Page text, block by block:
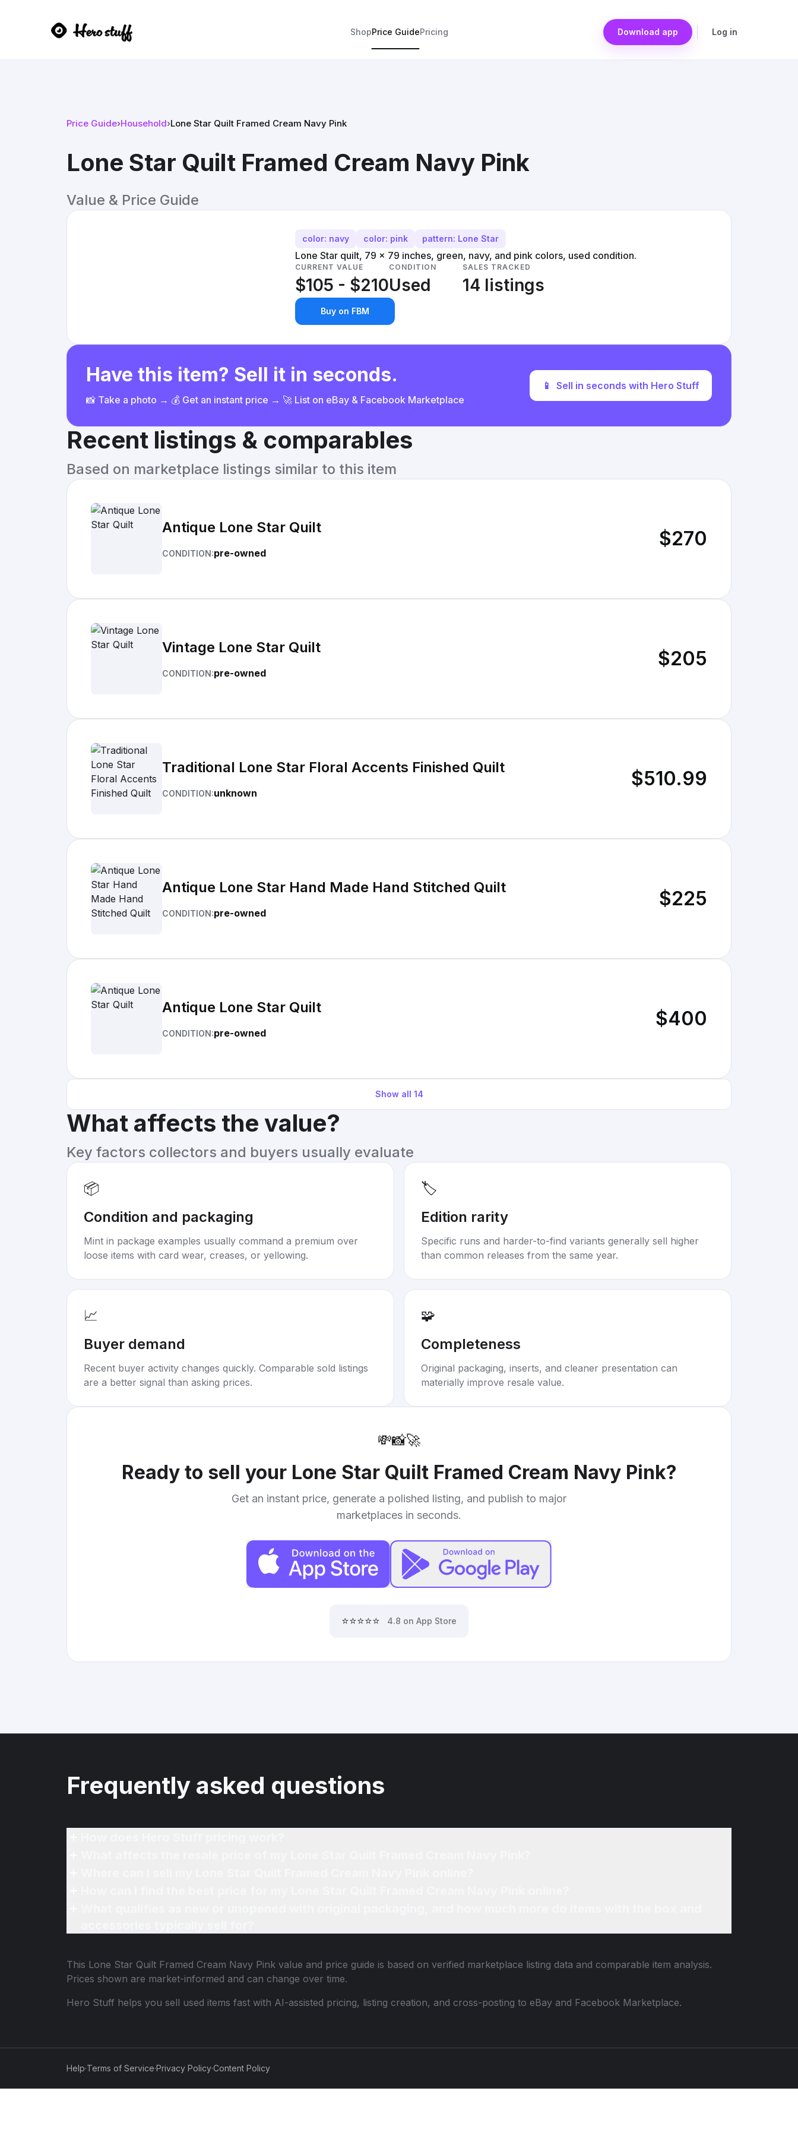
ShopPrice GuidePricing Download app Log in
Price Guide›Household›Lone Star Quilt Framed Cream Navy Pink
Lone Star Quilt Framed Cream Navy Pink
Value & Price Guide
color: navy color: pink pattern: Lone Star
Lone Star quilt, 79 x 79 inches, green, navy, and pink colors, used condition.
CURRENT VALUE
$105 - $210
CONDITION
Used
SALES TRACKED
14 listings
Buy on FBM
Have this item? Sell it in seconds.
📸 Take a photo → 💰 Get an instant price → 🚀 List on eBay & Facebook Marketplace
📱 Sell in seconds with Hero Stuff
Recent listings & comparables
Based on marketplace listings similar to this item
Antique Lone Star Quilt
CONDITION:pre-owned
$270
Vintage Lone Star Quilt
CONDITION:pre-owned
$205
Traditional Lone Star Floral Accents Finished Quilt
CONDITION:unknown
$510.99
Antique Lone Star Hand Made Hand Stitched Quilt
CONDITION:pre-owned
$225
Antique Lone Star Quilt
CONDITION:pre-owned
$400
Show all 14
What affects the value?
Key factors collectors and buyers usually evaluate
📦
Condition and packaging
Mint in package examples usually command a premium over
loose items with card wear, creases, or yellowing.
🏷️
Edition rarity
Specific runs and harder-to-find variants generally sell higher
than common releases from the same year.
📈
Buyer demand
Recent buyer activity changes quickly. Comparable sold listings
are a better signal than asking prices.
🧩
Completeness
Original packaging, inserts, and cleaner presentation can
materially improve resale value.
💸📸🚀
Ready to sell your Lone Star Quilt Framed Cream Navy Pink?
Get an instant price, generate a polished listing, and publish to major
marketplaces in seconds.
⭐⭐⭐⭐⭐ 4.8 on App Store
Frequently asked questions
This Lone Star Quilt Framed Cream Navy Pink value and price guide is based on verified marketplace listing data and comparable item analysis.
Prices shown are market-informed and can change over time.
Hero Stuff helps you sell used items fast with AI-assisted pricing, listing creation, and cross-posting to eBay and Facebook Marketplace.
Help·Terms of Service·Privacy Policy·Content Policy